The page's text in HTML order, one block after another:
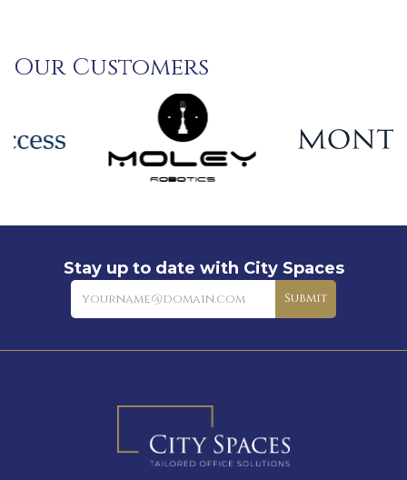
Our Customers
Stay up to date with City Spaces
Newsletter
Submit